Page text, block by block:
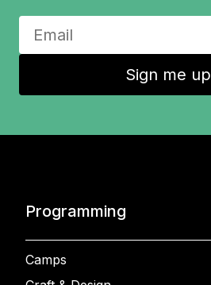
Sign me up
Programming
Camps